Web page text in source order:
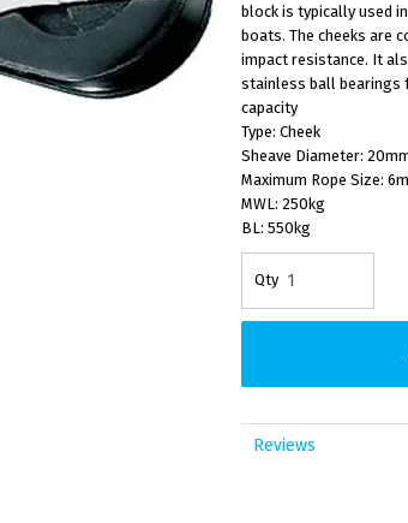
block is typically used
boats. The cheeks are
impact resistance. It
stainless ball bearings
capacity
Type: Cheek
Sheave Diameter:
Maximum Rope Size:
MWL: 250kg
BL: 550kg
Reviews